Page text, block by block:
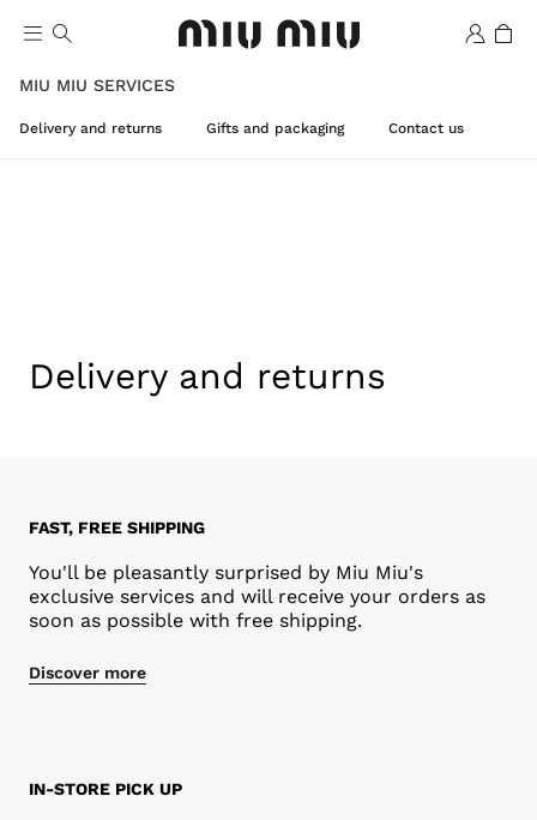
MIU MIU SERVICES
Delivery and returns Gifts and packaging Contact us
Delivery and returns
FAST, FREE SHIPPING
You'll be pleasantly surprised by Miu Miu's
exclusive services and will receive your orders as
soon as possible with free shipping.
Discover more
IN-STORE PICK UP